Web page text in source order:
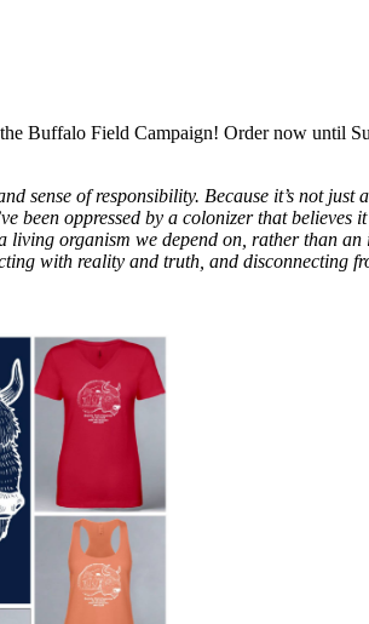
Buffalo Field Campaign! Order now until
sense of responsibility. Because it’s not just
oppressed by a colonizer that believes
organism we depend on, rather than an
with reality and truth, and disconnecting